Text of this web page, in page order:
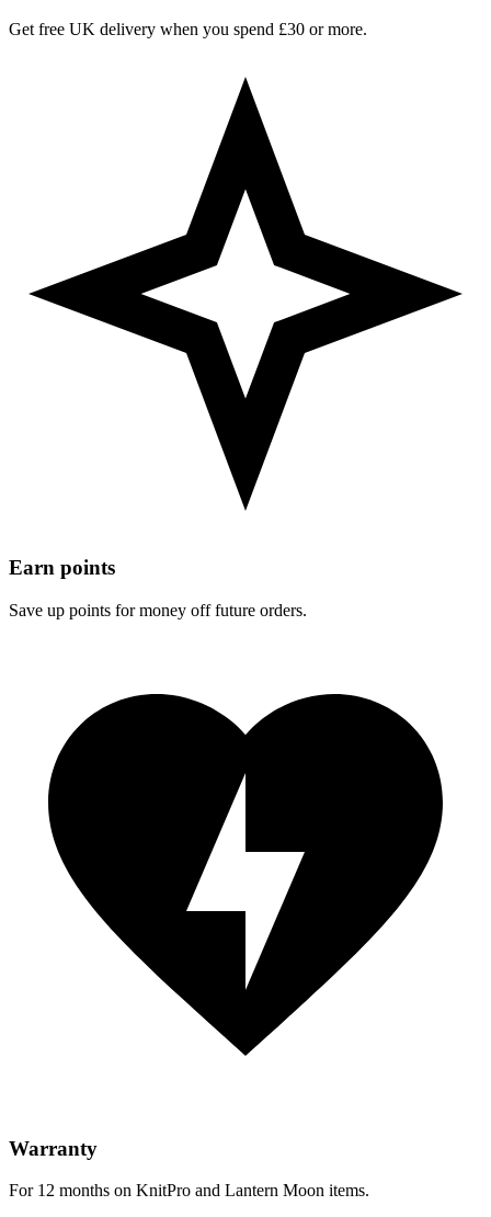
Get free UK delivery when you spend £30 or more.
Earn points
Save up points for money off future orders.
Warranty
For 12 months on KnitPro and Lantern Moon items.